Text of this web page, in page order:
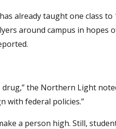
already taught one class to
around campus in hopes
drug,” the Northern Light
with federal policies.”
a person high. Still,